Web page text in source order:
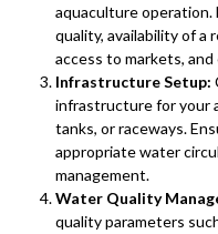
aquaculture
quality, availability of a
access to markets,
Infrastructure Setup:
infrastructure for your
tanks, or raceways.
appropriate water
management.
Water Quality
quality parameters